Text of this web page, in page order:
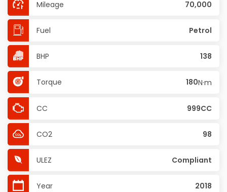
Mileage 70,000
Fuel Petrol
BHP 138
Torque 180N·m
CC 999CC
CO2 98
ULEZ Compliant
Year 2018